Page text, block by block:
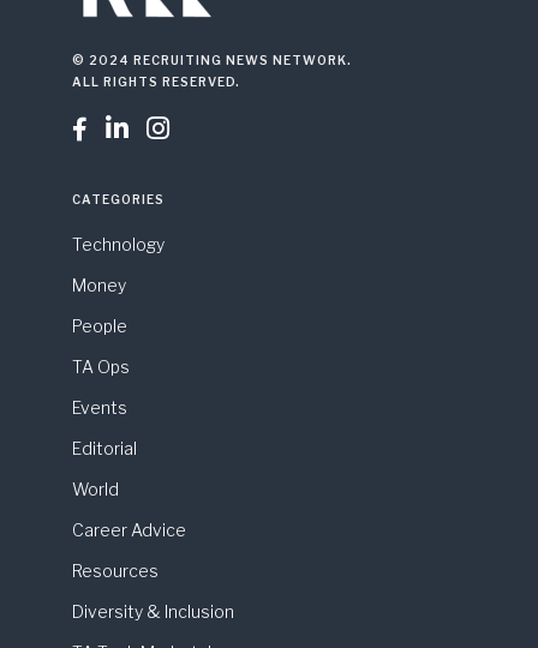
© 2024 RECRUITING NEWS NETWORK.
ALL RIGHTS RESERVED.
  
CATEGORIES
Technology
Money
People
TA Ops
Events
Editorial
World
Career Advice
Resources
Diversity & Inclusion